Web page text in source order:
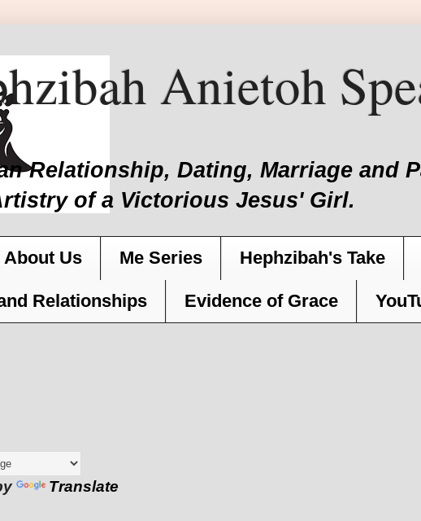
Anietoh
Relationship, Dating, Marriage and
of a Victorious Jesus' Girl.
About Us Me Series Hephzibah's Take
Relationships Evidence of Grace
Translate